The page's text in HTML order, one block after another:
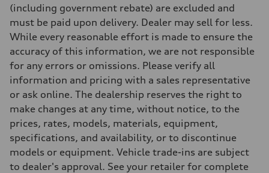
Electromechanical Steering with Speed-Sensitive Power Assistance
Weights
Unladen weight
—
Gross weight limit
Volumes
Luggage compartment
Fuel tank (approx.)
70
Performance data
Top speed
210 km/h
Acceleration 0-100 km/h
7.3 seconds
Fuel consumption
(including government rebate) are excluded and
must be paid upon delivery. Dealer may sell for less.
While every reasonable effort is made to ensure the
accuracy of this information, we are not responsible
for any errors or omissions. Please verify all
information and pricing with a sales representative
or ask online. The dealership reserves the right to
make changes at any time, without notice, to the
prices, rates, models, materials, equipment,
specifications, and availability, or to discontinue
models or equipment. Vehicle trade-ins are subject
to dealer's approval. See your retailer for complete